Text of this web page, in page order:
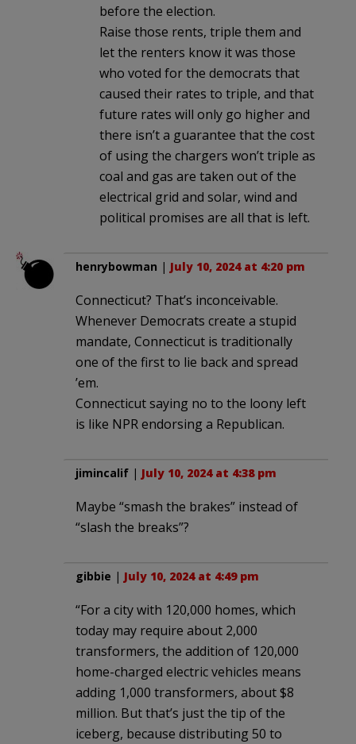
before the election.
Raise those rents, triple them and
let the renters know it was those
who voted for the democrats that
caused their rates to triple, and that
future rates will only go higher and
there isn’t a guarantee that the cost
of using the chargers won’t triple as
coal and gas are taken out of the
electrical grid and solar, wind and
political promises are all that is left.
henrybowman | July 10, 2024 at 4:20 pm
Connecticut? That’s inconceivable.
Whenever Democrats create a stupid
mandate, Connecticut is traditionally
one of the first to lie back and spread
’em.
Connecticut saying no to the loony left
is like NPR endorsing a Republican.
jimincalif | July 10, 2024 at 4:38 pm
Maybe “smash the brakes” instead of
“slash the breaks”?
gibbie | July 10, 2024 at 4:49 pm
“For a city with 120,000 homes, which
today may require about 2,000
transformers, the addition of 120,000
home-charged electric vehicles means
adding 1,000 transformers, about $8
million. But that’s just the tip of the
iceberg, because distributing 50 to